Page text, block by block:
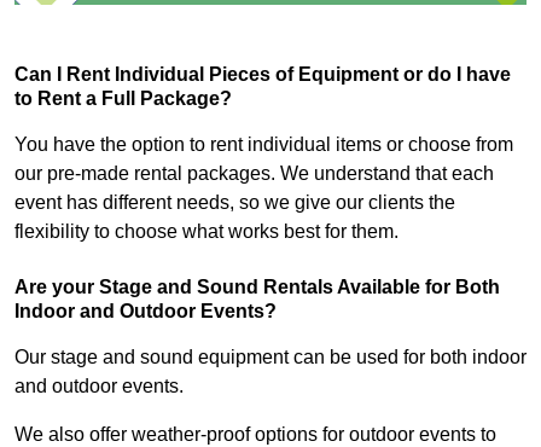
Can I Rent Individual Pieces of Equipment or do I have
to Rent a Full Package?
You have the option to rent individual items or choose from
our pre-made rental packages. We understand that each
event has different needs, so we give our clients the
flexibility to choose what works best for them.
Are your Stage and Sound Rentals Available for Both
Indoor and Outdoor Events?
Our stage and sound equipment can be used for both indoor
and outdoor events.
We also offer weather-proof options for outdoor events to